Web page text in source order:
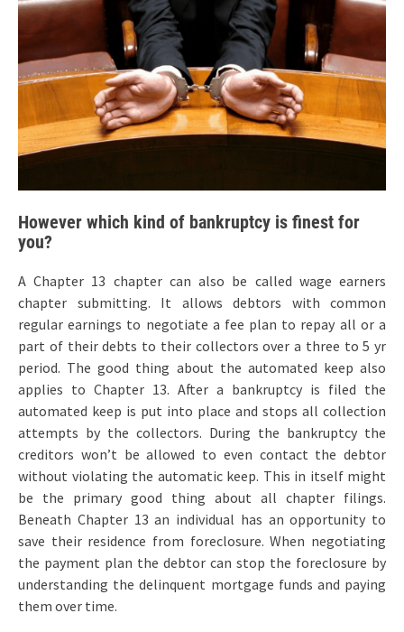
However which kind of bankruptcy is finest for
you?
A Chapter 13 chapter can also be called wage earners
chapter submitting. It allows debtors with common
regular earnings to negotiate a fee plan to repay all or a
part of their debts to their collectors over a three to 5 yr
period. The good thing about the automated keep also
applies to Chapter 13. After a bankruptcy is filed the
automated keep is put into place and stops all collection
attempts by the collectors. During the bankruptcy the
creditors won’t be allowed to even contact the debtor
without violating the automatic keep. This in itself might
be the primary good thing about all chapter filings.
Beneath Chapter 13 an individual has an opportunity to
save their residence from foreclosure. When negotiating
the payment plan the debtor can stop the foreclosure by
understanding the delinquent mortgage funds and paying
them over time.